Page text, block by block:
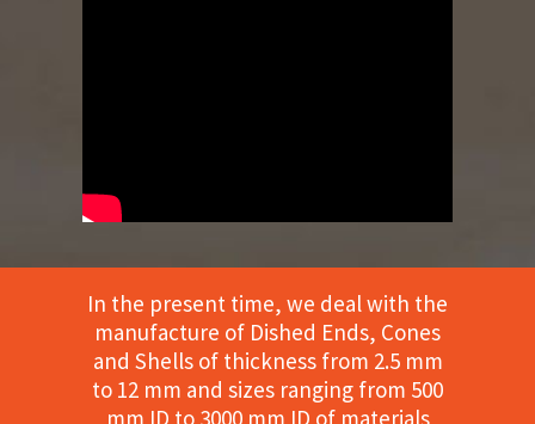
In the present time, we deal with the
manufacture of Dished Ends, Cones
and Shells of thickness from 2.5 mm
to 12 mm and sizes ranging from 500
mm ID to 3000 mm ID of materials